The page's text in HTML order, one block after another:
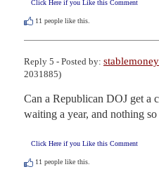
Click Here if you Like this Comment
11 people like this.
Reply 5 - Posted by: stablemoney
2031885)
Can a Republican DOJ get a
waiting a year, and nothing so
Click Here if you Like this Comment
11 people like this.